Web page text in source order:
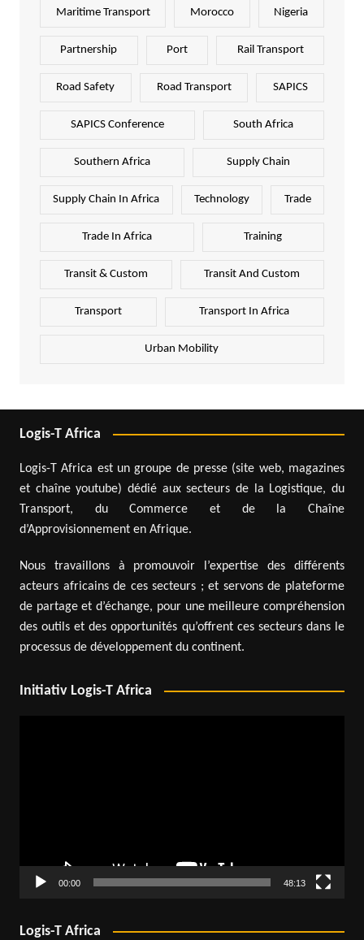
Maritime Transport Morocco Nigeria
Partnership Port Rail Transport
Road Safety Road Transport SAPICS
SAPICS Conference South Africa
Southern Africa Supply Chain
Supply Chain In Africa Technology Trade
Trade In Africa Training
Transit & Custom Transit And Custom
Transport Transport In Africa
Urban Mobility
Logis-T Africa
Logis-T Africa est un groupe de presse (site web, magazines
et chaîne youtube) dédié aux secteurs de la Logistique, du
Transport, du Commerce et de la Chaîne
d’Approvisionnement en Afrique.
Nous travaillons à promouvoir l’expertise des différents
acteurs africains de ces secteurs ; et servons de plateforme
de partage et d’échange, pour une meilleure compréhension
des outils et des opportunités qu’offrent ces secteurs dans le
processus de développement du continent.
Initiativ Logis-T Africa
00:00 48:13
Logis-T Africa